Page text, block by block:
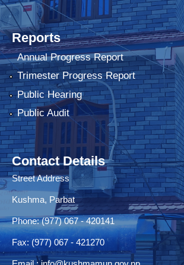
Reports
Annual Progress Report
Trimester Progress Report
Public Hearing
Public Audit
Contact Details
Street Address
Kushma, Parbat
Phone: (977) 067 - 420141
Fax: (977) 067 - 421270